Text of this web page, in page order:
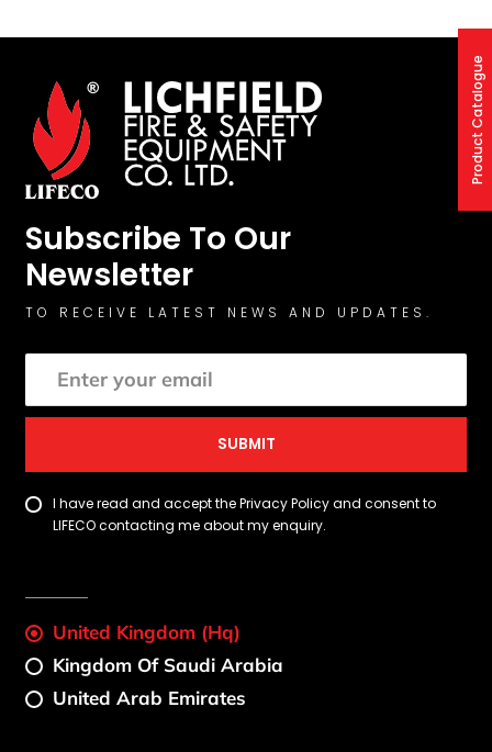
Subscribe To Our
Newsletter
TO RECEIVE LATEST NEWS AND UPDATES.
SUBMIT
I have read and accept the Privacy Policy and consent to
LIFECO contacting me about my enquiry.
United Kingdom (Hq)
Kingdom Of Saudi Arabia
United Arab Emirates
Product Catalogue